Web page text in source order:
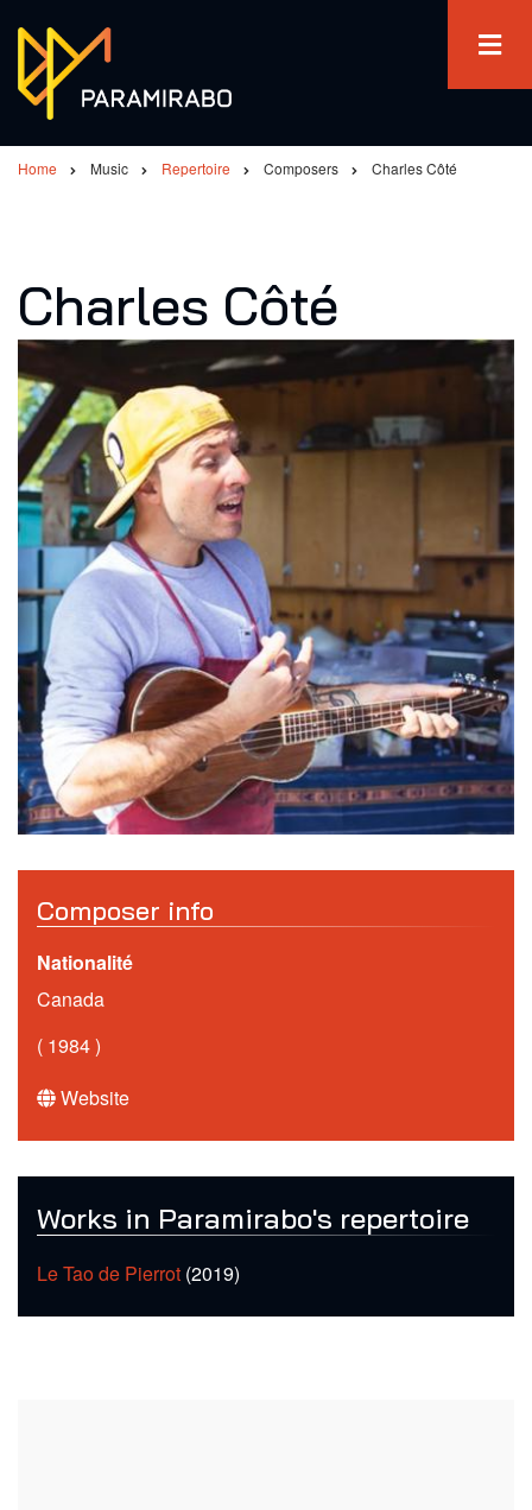
main
content
Breadcrumb
Home Music Repertoire Composers Charles Côté
Charles Côté
Composer info
Nationalité
Canada
1984
Website
Works in Paramirabo's repertoire
Le Tao de Pierrot (2019)